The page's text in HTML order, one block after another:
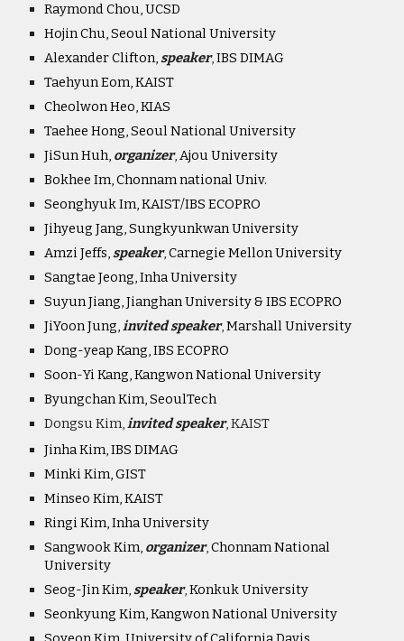
Raymond Chou, UCSD
Hojin Chu, Seoul National University
Alexander Clifton,speaker,IBS DIMAG
Taehyun Eom, KAIST
Cheolwon Heo, KIAS
Taehee Hong, Seoul National University
JiSun Huh, organizer,Ajou University
Bokhee Im, Chonnam national Univ.
Seonghyuk Im, KAIST/IBS ECOPRO
Jihyeug Jang, Sungkyunkwan University
Amzi Jeffs,speaker,Carnegie Mellon University
Sangtae Jeong, Inha University
Suyun Jiang, Jianghan University & IBS ECOPRO
JiYoon Jung,invited speaker,Marshall University
Dong-yeap Kang, IBS ECOPRO
Soon-Yi Kang, Kangwon National University
Byungchan Kim, SeoulTech
Dongsu Kim,invited speaker, KAIST
Jinha Kim, IBS DIMAG
Minki Kim, GIST
Minseo Kim, KAIST
Ringi Kim, Inha University
Sangwook Kim, organizer,Chonnam National
University
Seog-Jin Kim,speaker,Konkuk University
Seonkyung Kim, Kangwon National University